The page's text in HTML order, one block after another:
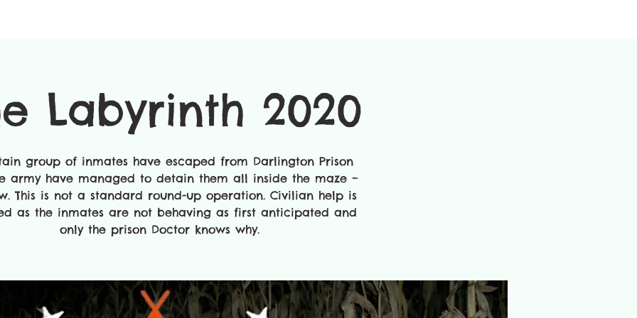
Labyrinth 2020
group of inmates have escaped from Darlington Prison
army have managed to detain them all inside the maze –
This is not a standard round-up operation. Civilian help is
as the inmates are not behaving as first anticipated and
only the prison Doctor knows why.